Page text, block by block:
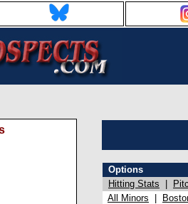
Options
Hitting Stats
All Minors